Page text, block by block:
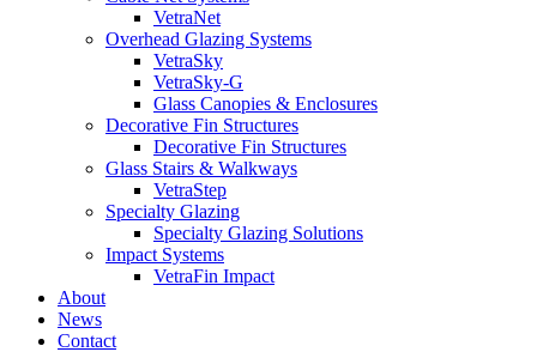
VetraNet
Overhead Glazing Systems
VetraSky
VetraSky-G
Glass Canopies & Enclosures
Decorative Fin Structures
Decorative Fin Structures
Glass Stairs & Walkways
VetraStep
Specialty Glazing
Specialty Glazing Solutions
Impact Systems
VetraFin Impact
About
News
Contact